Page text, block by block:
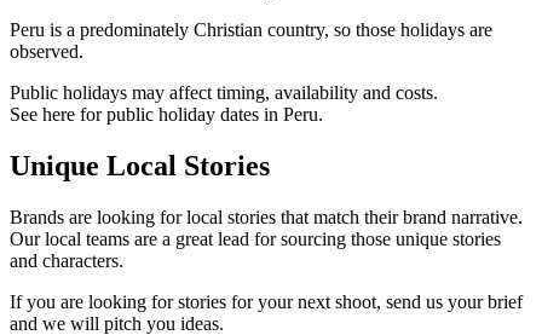
Peru is a predominately Christian country, so those holidays are
observed.
Public holidays may affect timing, availability and costs.
See here for public holiday dates in Peru.
Unique Local Stories
Brands are looking for local stories that match their brand narrative.
Our local teams are a great lead for sourcing those unique stories
and characters.
If you are looking for stories for your next shoot, send us your brief
and we will pitch you ideas.